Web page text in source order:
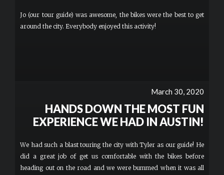
Jo (our tour guide) was awesome, the bikes were the best to get
around the city. Everybody enjoyed this activity!
March 30, 2020
HANDS DOWN THE MOST FUN
EXPERIENCE WE HAD IN AUSTIN!
We had such a blast touring the city with Tyler as our guide! He
did a great job of get us comfortable with the bikes before
heading out on the road and we were bummed when it was all